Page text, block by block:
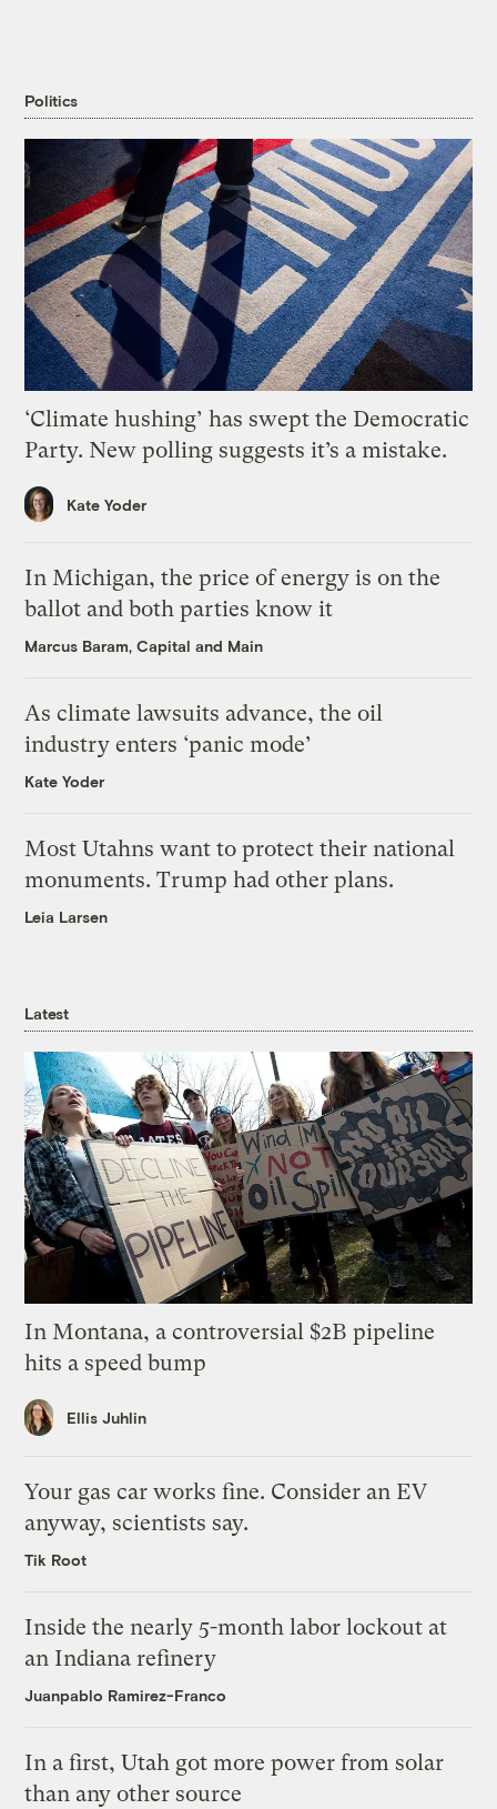
Politics
‘Climate hushing’ has swept the Democratic
Party. New polling suggests it’s a mistake.
Kate Yoder
In Michigan, the price of energy is on the
ballot and both parties know it
Marcus Baram, Capital and Main
As climate lawsuits advance, the oil
industry enters ‘panic mode’
Kate Yoder
Most Utahns want to protect their national
monuments. Trump had other plans.
Leia Larsen
Latest
In Montana, a controversial $2B pipeline
hits a speed bump
Ellis Juhlin
Your gas car works fine. Consider an EV
anyway, scientists say.
Tik Root
Inside the nearly 5-month labor lockout at
an Indiana refinery
Juanpablo Ramirez-Franco
In a first, Utah got more power from solar
than any other source